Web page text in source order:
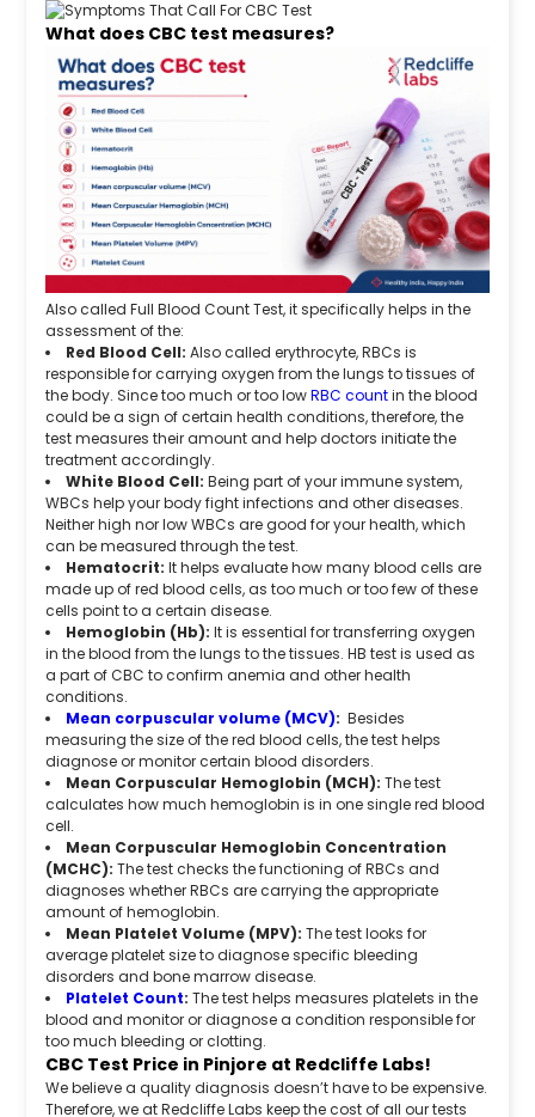
What does CBC test measures?
Also called Full Blood Count Test, it specifically helps in the
assessment of the:
Red Blood Cell:Also called erythrocyte, RBCs is
responsible for carrying oxygen from the lungs to tissues of
the body. Since too much or too lowRBC countin the blood
could be a sign of certain health conditions, therefore, the
test measures their amount and help doctors initiate the
treatment accordingly.
White Blood Cell:Being part of your immune system,
WBCs help your body fight infections and other diseases.
Neither high nor low WBCs are good for your health, which
can be measured through the test.
Hematocrit:It helps evaluate how many blood cells are
made up of red blood cells, as too much or too few of these
cells point to a certain disease.
Hemoglobin (Hb): It is essential for transferring oxygen
in the blood from the lungs to the tissues. HB test is used as
a part of CBC to confirm anemia and other health
conditions.
Mean corpuscular volume (MCV): Besides
measuring the size of the red blood cells, the test helps
diagnose or monitor certain blood disorders.
Mean Corpuscular Hemoglobin (MCH): The test
calculates how much hemoglobin is in one single red blood
cell.
Mean Corpuscular Hemoglobin Concentration
(MCHC): The test checks the functioning of RBCs and
diagnoses whether RBCs are carrying the appropriate
amount of hemoglobin.
Mean Platelet Volume (MPV):The test looks for
average platelet size to diagnose specific bleeding
disorders and bone marrow disease.
Platelet Count:The test helps measures platelets in the
blood and monitor or diagnose a condition responsible for
too much bleeding or clotting.
CBC Test Price in Pinjore at Redcliffe Labs!
We believe a quality diagnosis doesn’t have to be expensive.
Therefore, we at Redcliffe Labs keep the cost of all our tests